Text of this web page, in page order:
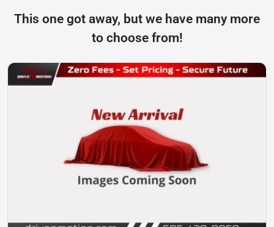
This one got away, but we have many more
to choose from!